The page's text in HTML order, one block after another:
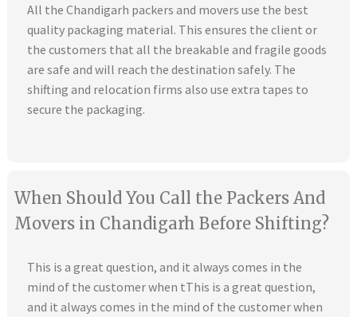
All the Chandigarh packers and movers use the best
quality packaging material. This ensures the client or
the customers that all the breakable and fragile goods
are safe and will reach the destination safely. The
shifting and relocation firms also use extra tapes to
secure the packaging.
When Should You Call the Packers And
Movers in Chandigarh Before Shifting?
This is a great question, and it always comes in the
mind of the customer when tThis is a great question,
and it always comes in the mind of the customer when